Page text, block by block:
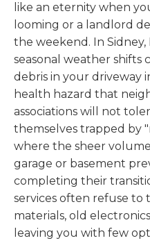
like an eternity when
looming or a landlord
the weekend. In
seasonal weather shifts
debris in your driveway
health hazard that
associations will not
themselves trapped by
where the sheer
garage or basement
completing their
services often refuse to
materials, old
leaving you with few